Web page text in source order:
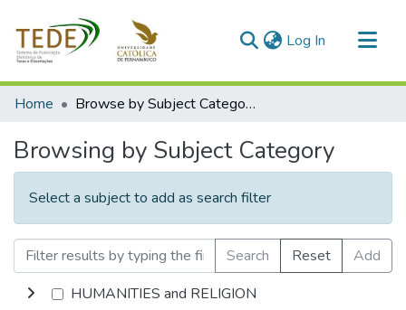
Log In (current)
Communities & Collections
Home Browse by Subject Category
Browsing by Subject Category
Select a subject to add as search filter
Search Reset
Add
HUMANITIES and RELIGION